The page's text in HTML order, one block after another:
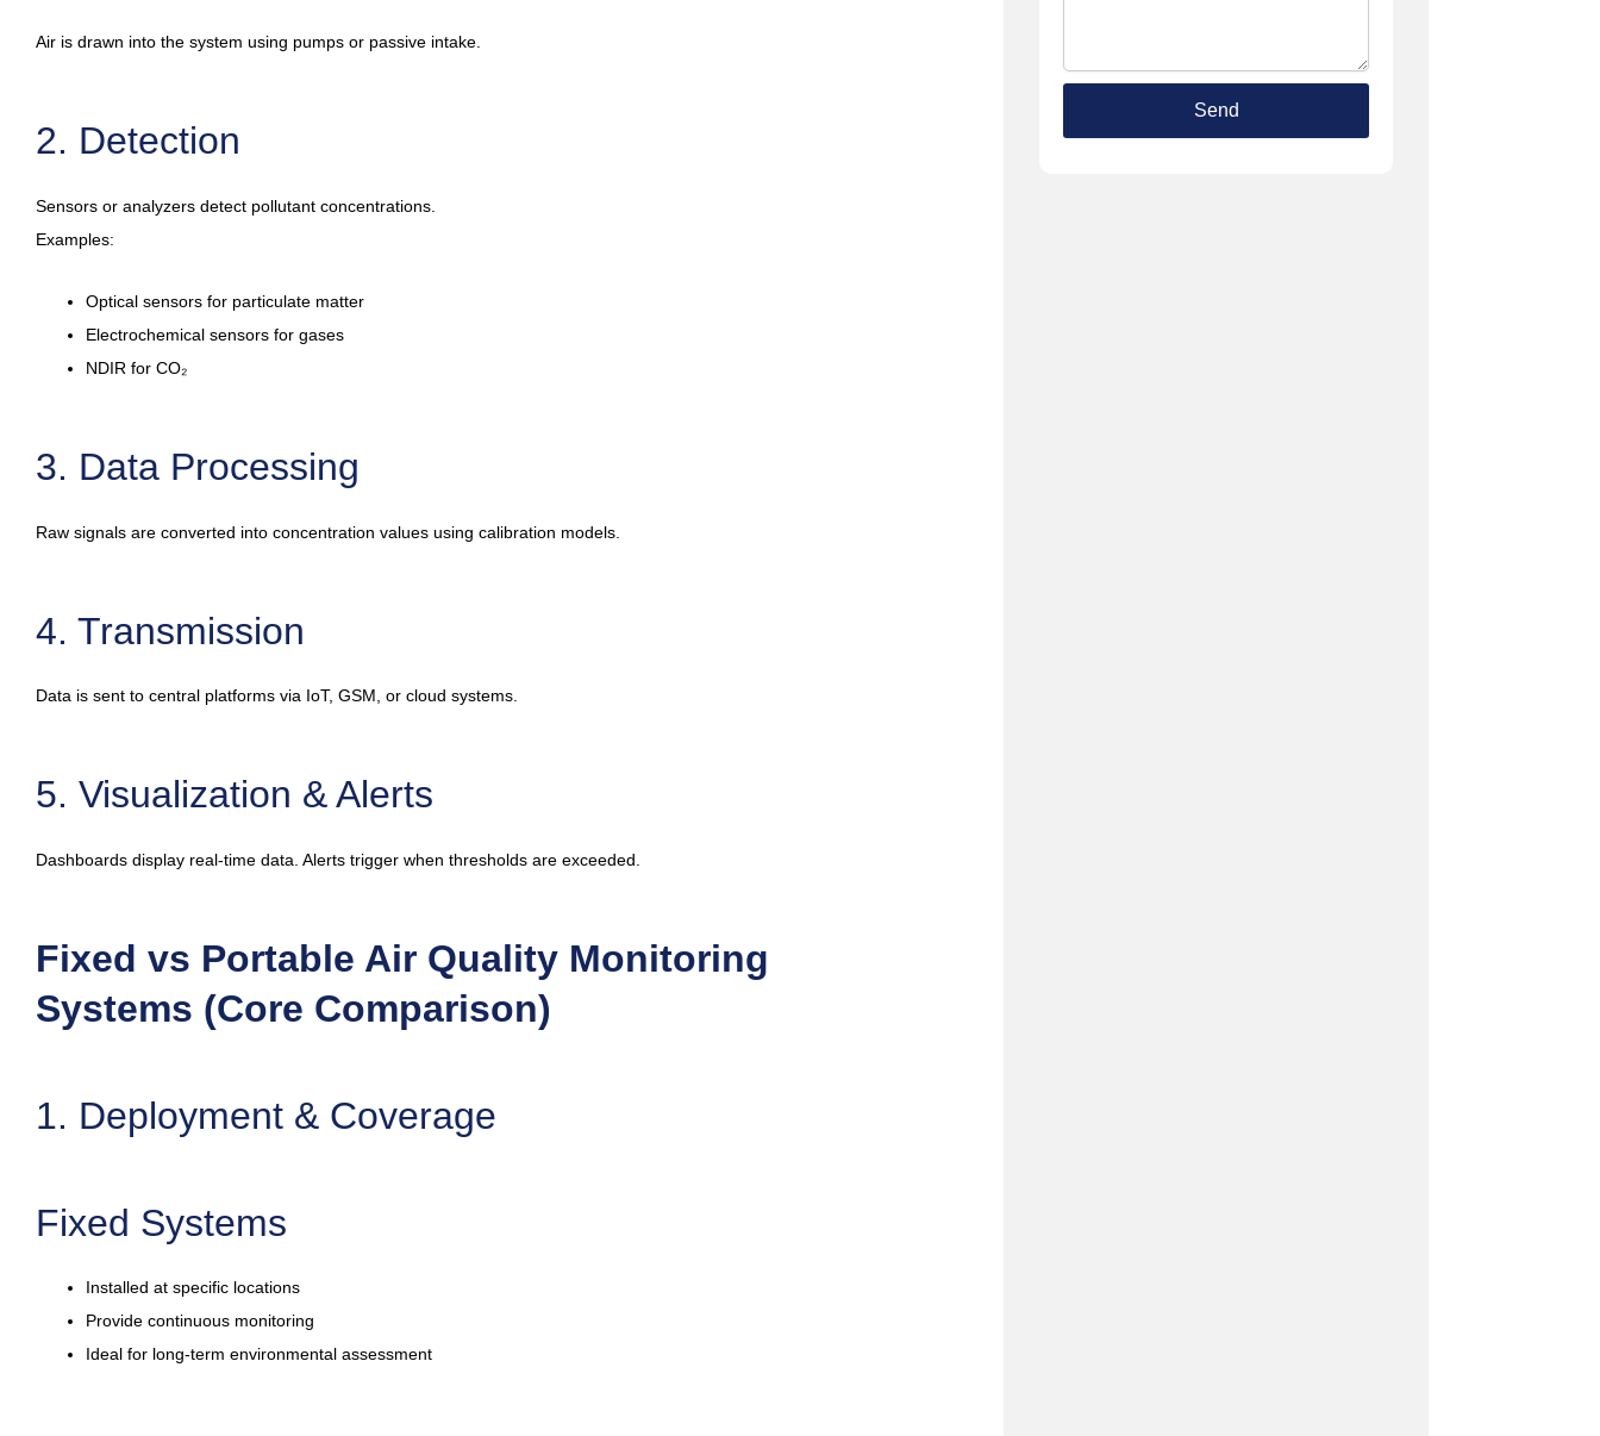
Air is drawn into the system using pumps or passive intake.
2. Detection
Sensors or analyzers detect pollutant concentrations.
Examples:
Optical sensors for particulate matter
Electrochemical sensors for gases
NDIR for CO₂
3. Data Processing
Raw signals are converted into concentration values using calibration models.
4. Transmission
Data is sent to central platforms via IoT, GSM, or cloud systems.
5. Visualization & Alerts
Dashboards display real-time data. Alerts trigger when thresholds are exceeded.
Fixed vs Portable Air Quality Monitoring
Systems (Core Comparison)
1. Deployment & Coverage
Fixed Systems
Installed at specific locations
Provide continuous monitoring
Ideal for long-term environmental assessment
Send